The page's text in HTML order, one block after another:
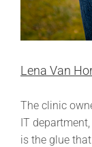
Lena Van
The clinic
IT
is the glue